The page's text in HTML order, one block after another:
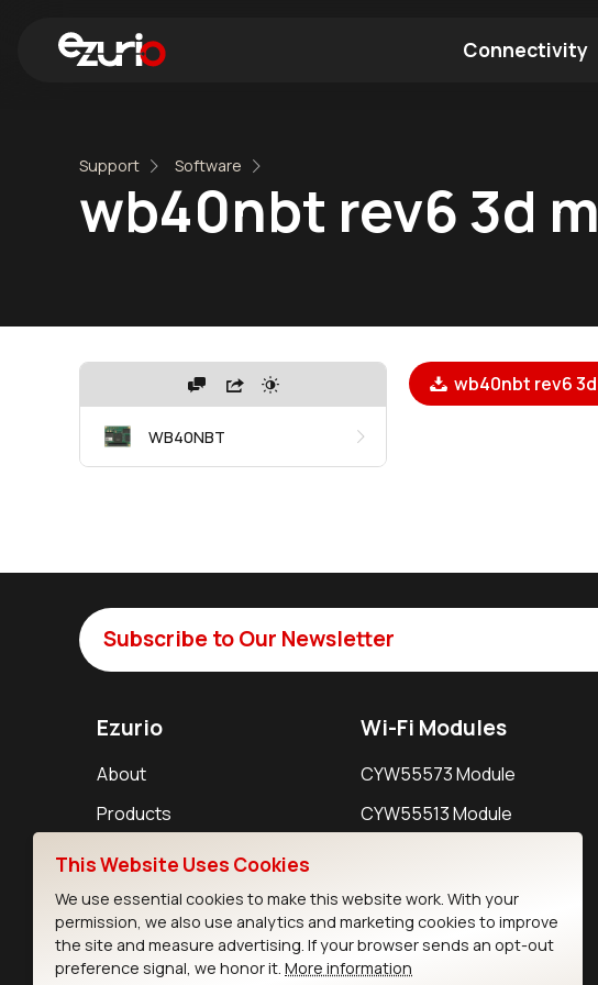
Connectivity
Support Software
wb40nbt rev6 3d
WB40NBT
wb40nbt rev6
Subscribe to Our Newsletter
Ezurio
About
Products
Support
Resources
Wi-Fi Modules
CYW55573 Module
CYW55513 Module
IW611 Module
This Website Uses Cookies
We use essential cookies to make this website work. With your
permission, we also use analytics and marketing cookies to improve
the site and measure advertising. If your browser sends an opt-out
preference signal, we honor it. More information